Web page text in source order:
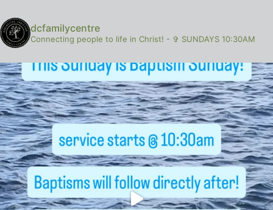
dcfamilycentre
Connecting people to life in Christ! - ✞ SUNDAYS 10:30AM